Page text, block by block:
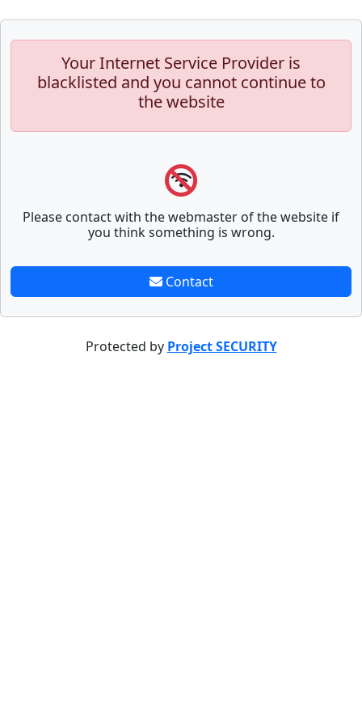
Your Internet Service Provider is
blacklisted and you cannot continue to
the website
Please contact with the webmaster of the website if
you think something is wrong.
Contact
Protected by Project SECURITY